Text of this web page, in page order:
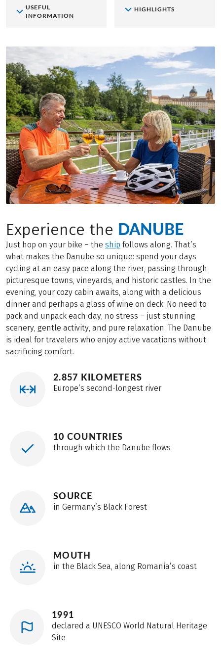
USEFUL
INFORMATION
HIGHLIGHTS
Experience the DANUBE
Just hop on your bike – the ship follows along. That’s
what makes the Danube so unique: spend your days
cycling at an easy pace along the river, passing through
picturesque towns, vineyards, and historic castles. In the
evening, your cozy cabin awaits, along with a delicious
dinner and perhaps a glass of wine on deck. No need to
pack and unpack each day, no stress – just stunning
scenery, gentle activity, and pure relaxation. The Danube
is ideal for travelers who enjoy active vacations without
sacrificing comfort.
2.857 KILOMETERS
Europe’s second-longest river
10 COUNTRIES
through which the Danube flows
SOURCE
in Germany’s Black Forest
MOUTH
in the Black Sea, along Romania’s coast
1991
declared a UNESCO World Natural Heritage
Site